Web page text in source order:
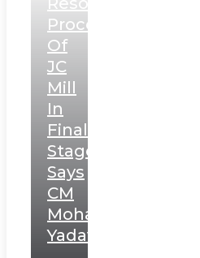
Process
Of
JC
Mill
In
Final
Stage,
Says
CM
Mohan
Yadav